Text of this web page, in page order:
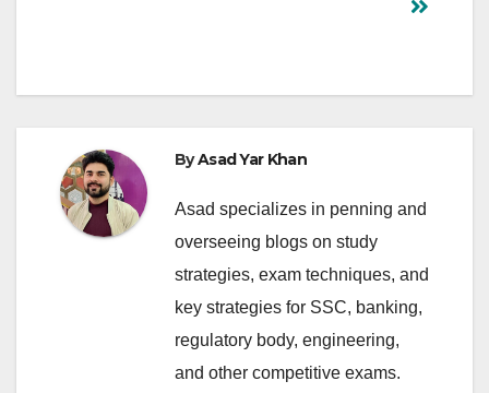
ByAsad Yar Khan
Asad specializes in penning and
overseeing blogs on study
strategies, exam techniques, and
key strategies for SSC, banking,
regulatory body, engineering,
and other competitive exams.